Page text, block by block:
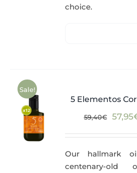
choice.
Sale!
5 Elementos
59,40€ 57,95
Our hallmark
centenary-old